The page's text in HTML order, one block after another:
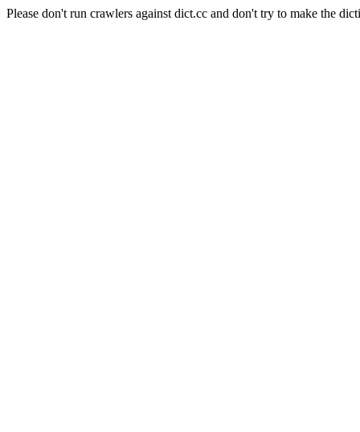
Please don't run crawlers against dict.cc and don't try to make the